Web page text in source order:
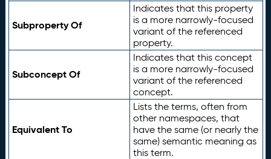
Subproperty Of
Indicates that this property
is a more narrowly-focused
variant of the referenced
property.
Subconcept Of
Indicates that this concept
is a more narrowly-focused
variant of the referenced
concept.
Equivalent To
Lists the terms, often from
other namespaces, that
have the same (or nearly the
same) semantic meaning as
this term.